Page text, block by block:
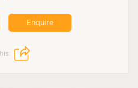
Enquire